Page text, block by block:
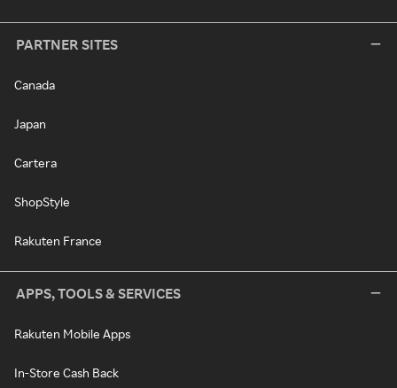
PARTNER SITES
Canada
Japan
Cartera
ShopStyle
Rakuten France
APPS, TOOLS & SERVICES
Rakuten Mobile Apps
In-Store Cash Back